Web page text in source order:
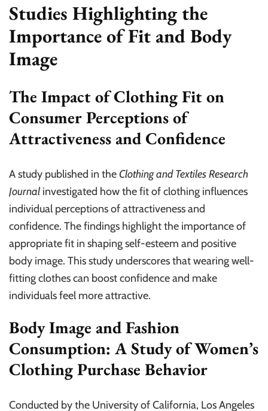
Studies Highlighting the
Importance of Fit and Body
Image
The Impact of Clothing Fit on
Consumer Perceptions of
Attractiveness and Confidence
A study published in theClothing and Textiles Research
Journal investigated how the fit of clothing influences
individual perceptions of attractiveness and
confidence. The findings highlight the importance of
appropriate fit in shaping self-esteem and positive
body image. This study underscores that wearing well-
fitting clothes can boost confidence and make
individuals feel more attractive.
Body Image and Fashion
Consumption: A Study of Women’s
Clothing Purchase Behavior
Conducted by the University of California, Los Angeles